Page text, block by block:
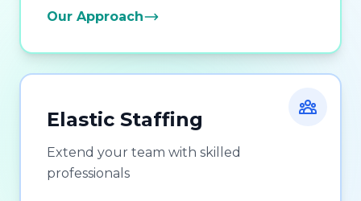
Our Approach
Elastic Staffing
Extend your team with skilled
professionals